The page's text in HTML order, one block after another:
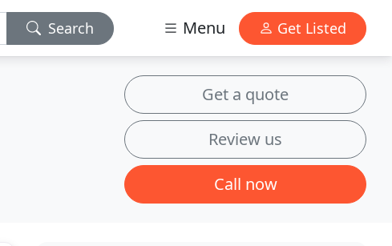
Search Menu Get Listed
Get a quote
Review us
Call now